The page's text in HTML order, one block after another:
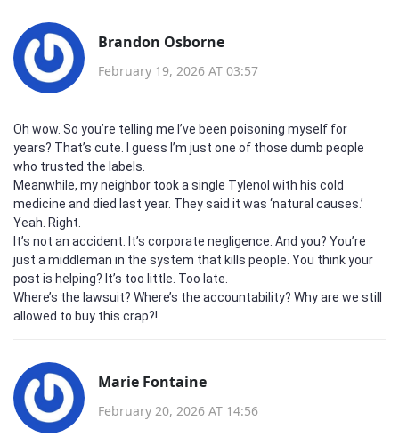
Brandon Osborne
February 19, 2026 AT 03:57
Oh wow. So you’re telling me I’ve been poisoning myself for
years? That’s cute. I guess I’m just one of those dumb people
who trusted the labels.
Meanwhile, my neighbor took a single Tylenol with his cold
medicine and died last year. They said it was ‘natural causes.’
Yeah. Right.
It’s not an accident. It’s corporate negligence. And you? You’re
just a middleman in the system that kills people. You think your
post is helping? It’s too little. Too late.
Where’s the lawsuit? Where’s the accountability? Why are we still
allowed to buy this crap?!
Marie Fontaine
February 20, 2026 AT 14:56